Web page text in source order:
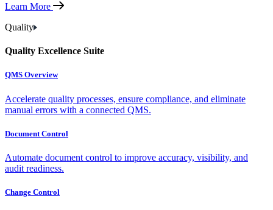
Learn More
Quality
Quality Excellence Suite
QMS Overview
Accelerate quality processes, ensure compliance, and eliminate
manual errors with a connected QMS.
Document Control
Automate document control to improve accuracy, visibility, and
audit readiness.
Change Control